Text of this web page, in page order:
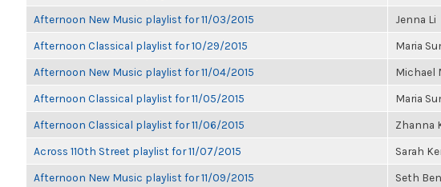
Afternoon New Music playlist for 11/03/2015 Jenna Li
Afternoon Classical playlist for 10/29/2015 Maria
Afternoon New Music playlist for 11/04/2015 Michael
Afternoon Classical playlist for 11/05/2015 Maria
Afternoon Classical playlist for 11/06/2015 Zhanna
Across 110th Street playlist for 11/07/2015 Sarah
Afternoon New Music playlist for 11/09/2015 Seth